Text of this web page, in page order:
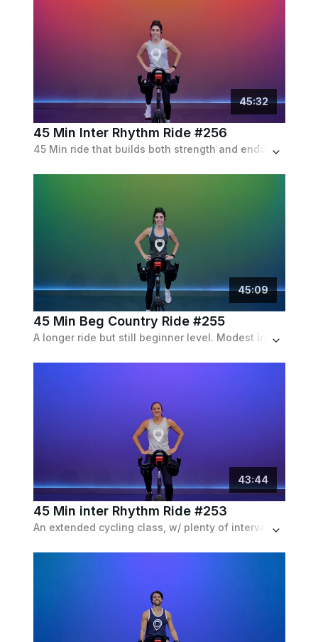
45:32
45 Min Inter Rhythm Ride #256
45 Min ride that builds both strength and endurance, featuring sprints and fast flats, as well as a modest amount of choreo.
45:09
45 Min Beg Country Ride #255
A longer ride but still beginner level. Modest incline and speed intervals with frequent recoveries. Set to a country playlist.
43:44
45 Min inter Rhythm Ride #253
An extended cycling class, w/ plenty of intervals with speed and resistance, as well as choreography drills, set to an electronic playlist.